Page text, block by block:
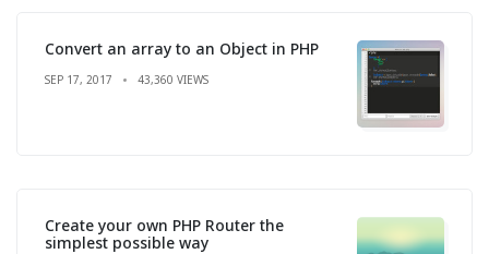
Convert an array to an Object in PHP
SEP 17, 2017 43,360 VIEWS
Create your own PHP Router the
simplest possible way